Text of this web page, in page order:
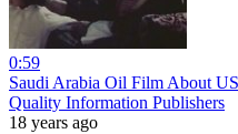
0:59
Saudi Arabia Oil Film About
Quality Information Publishers
18 years ago